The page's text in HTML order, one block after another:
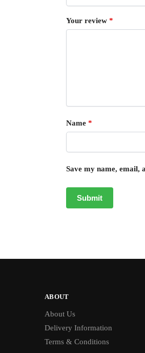
Your review *
Name *
Save my name, email,
ABOUT
About Us
Delivery Information
Terms & Conditions